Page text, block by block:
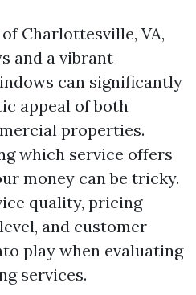
Charlottesville, VA,
and a vibrant
can significantly
appeal of both
properties.
which service offers
money can be tricky.
quality, pricing
and customer
play when evaluating
services.